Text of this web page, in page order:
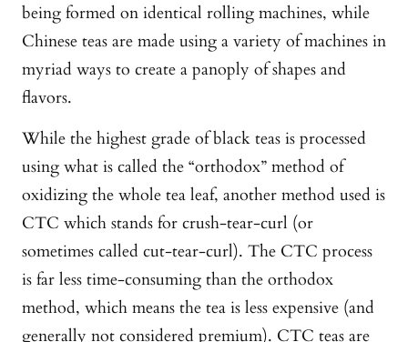
being formed on identical rolling machines, while
Chinese teas are made using a variety of machines in
myriad ways to create a panoply of shapes and
flavors.
While the highest grade of black teas is processed
using what is called the “orthodox” method of
oxidizing the whole tea leaf, another method used is
CTC which stands for crush-tear-curl (or
sometimes called cut-tear-curl). The CTC process
is far less time-consuming than the orthodox
method, which means the tea is less expensive (and
generally not considered premium). CTC teas are